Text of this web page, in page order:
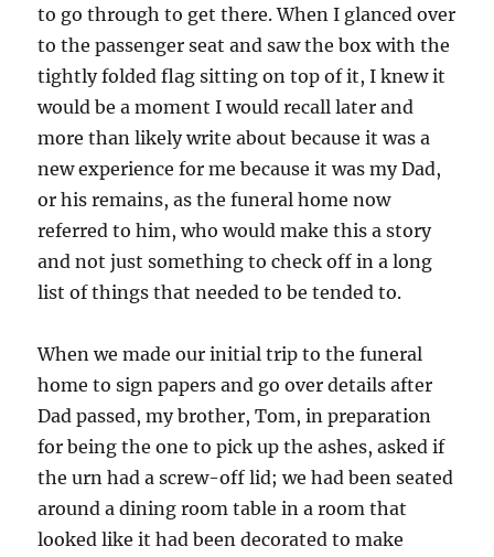
to go through to get there. When I glanced over
to the passenger seat and saw the box with the
tightly folded flag sitting on top of it, I knew it
would be a moment I would recall later and
more than likely write about because it was a
new experience for me because it was my Dad,
or his remains, as the funeral home now
referred to him, who would make this a story
and not just something to check off in a long
list of things that needed to be tended to.
When we made our initial trip to the funeral
home to sign papers and go over details after
Dad passed, my brother, Tom, in preparation
for being the one to pick up the ashes, asked if
the urn had a screw-off lid; we had been seated
around a dining room table in a room that
looked like it had been decorated to make